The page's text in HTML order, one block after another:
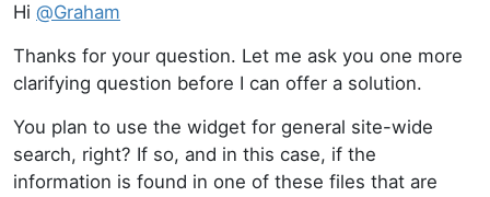
Hi @Graham
Thanks for your question. Let me ask you one more
clarifying question before I can offer a solution.
You plan to use the widget for general site-wide
search, right? If so, and in this case, if the
information is found in one of these files that are